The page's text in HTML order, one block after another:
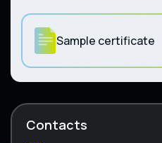
Sample certificate
Contacts